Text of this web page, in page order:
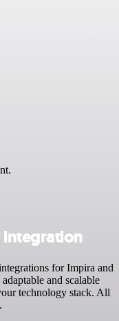
integration
for Impira and
and scalable
technology stack. All